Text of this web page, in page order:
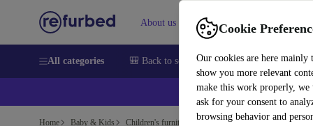
Cookie
Our cookies are here mainly
show you more relevant
make this work properly, we
ask for your consent to
browsing behavior and
About us Sell Help
All categories 🎒 Back to school Smartphones Laptops
Home Baby & Kids Children's furniture